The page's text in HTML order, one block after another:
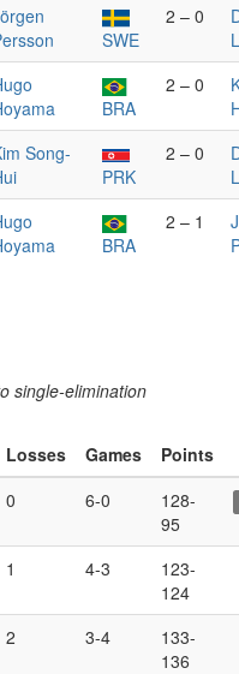
SWE
2 – 0
BRA
2 – 0
Song-
PRK
2 – 0
BRA
2 – 1
single-elimination
Losses Games
Points
0 6-0
128-
95
1 4-3
123-
124
2 3-4
133-
136